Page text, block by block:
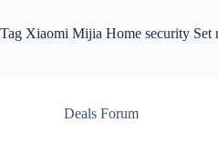
Tag Xiaomi Mijia Home security Set
Deals Forum